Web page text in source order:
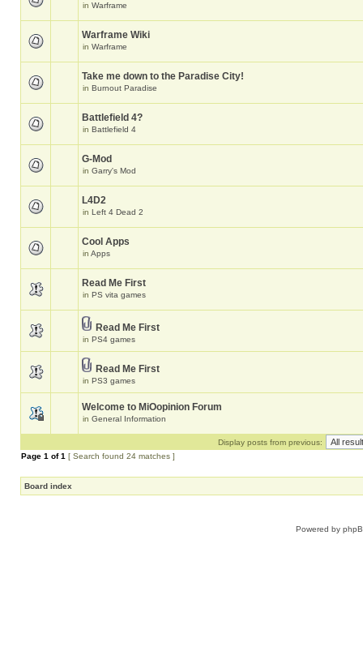
in Warframe
Warframe Wiki
in Warframe
Take me down to the Paradise City!
in Burnout Paradise
Battlefield 4?
in Battlefield 4
G-Mod
in Garry's Mod
L4D2
in Left 4 Dead 2
Cool Apps
in Apps
Read Me First
in PS vita games
Read Me First
in PS4 games
Read Me First
in PS3 games
Welcome to MiOopinion Forum
in General Information
Display posts from previous:
Page 1 of1 [ Search found 24 matches ]
Board index
Powered by